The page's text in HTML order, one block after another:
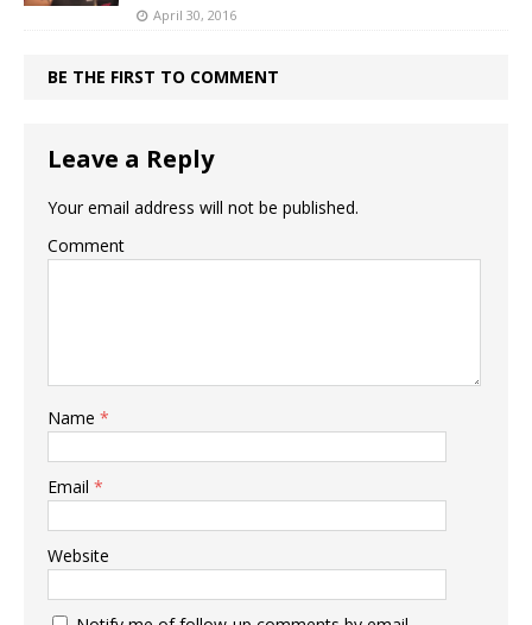
April 30, 2016
BE THE FIRST TO COMMENT
Leave a Reply
Your email address will not be published.
Comment
Name *
Email *
Website